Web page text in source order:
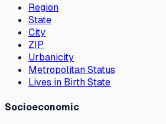
Region
State
City
ZIP
Urbanicity
Metropolitan Status
Lives in Birth State
Socioeconomic